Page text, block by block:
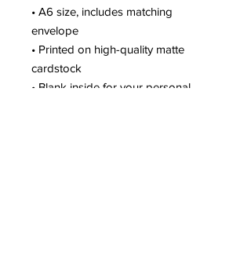
• A6 size, includes matching
envelope
• Printed on high-quality matte
cardstock
• Blank inside for your personal